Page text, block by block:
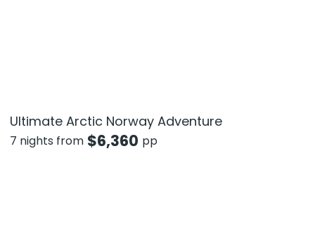
Ultimate Arctic Norway Adventure
7 nights from $6,360 pp